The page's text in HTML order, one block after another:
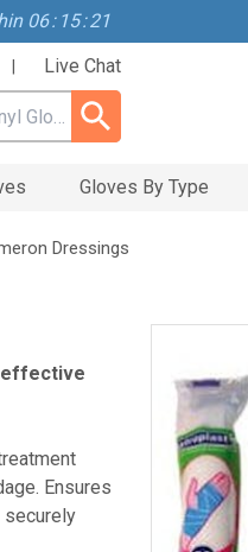
06: 15:20
Live Chat
Gloves By Type
Dressings
effective
Ensures
securely